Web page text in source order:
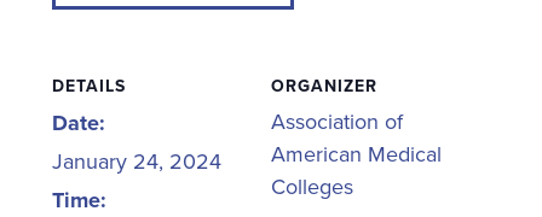
DETAILS
Date:
January 24, 2024
Time:
ORGANIZER
Association of
American Medical
Colleges